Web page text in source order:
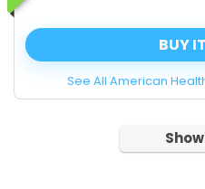
BUY
See All American